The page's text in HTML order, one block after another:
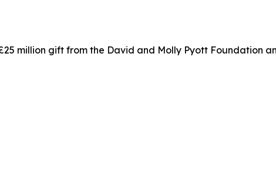
million gift from the David and Molly Pyott Foundation